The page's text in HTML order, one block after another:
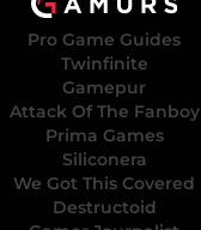
Pro Game Guides
Twinfinite
Gamepur
Attack Of The Fanboy
Prima Games
Siliconera
We Got This Covered
Destructoid